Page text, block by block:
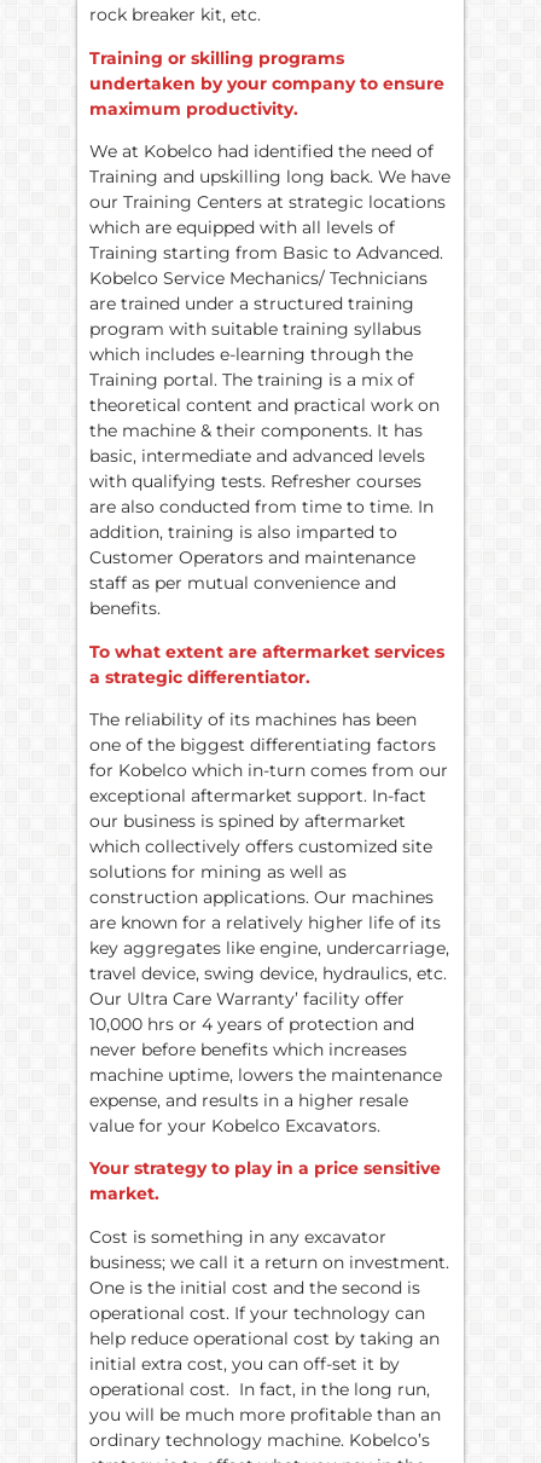
rock breaker kit, etc.
Training or skilling programs
undertaken by your company to ensure
maximum productivity.
We at Kobelco had identified the need of
Training and upskilling long back. We have
our Training Centers at strategic locations
which are equipped with all levels of
Training starting from Basic to Advanced.
Kobelco Service Mechanics/ Technicians
are trained under a structured training
program with suitable training syllabus
which includes e-learning through the
Training portal. The training is a mix of
theoretical content and practical work on
the machine & their components. It has
basic, intermediate and advanced levels
with qualifying tests. Refresher courses
are also conducted from time to time. In
addition, training is also imparted to
Customer Operators and maintenance
staff as per mutual convenience and
benefits.
To what extent are aftermarket services
a strategic differentiator.
The reliability of its machines has been
one of the biggest differentiating factors
for Kobelco which in-turn comes from our
exceptional aftermarket support. In-fact
our business is spined by aftermarket
which collectively offers customized site
solutions for mining as well as
construction applications. Our machines
are known for a relatively higher life of its
key aggregates like engine, undercarriage,
travel device, swing device, hydraulics, etc.
Our Ultra Care Warranty’ facility offer
10,000 hrs or 4 years of protection and
never before benefits which increases
machine uptime, lowers the maintenance
expense, and results in a higher resale
value for your Kobelco Excavators.
Your strategy to play in a price sensitive
market.
Cost is something in any excavator
business; we call it a return on investment.
One is the initial cost and the second is
operational cost. If your technology can
help reduce operational cost by taking an
initial extra cost, you can off-set it by
operational cost. In fact, in the long run,
you will be much more profitable than an
ordinary technology machine. Kobelco’s